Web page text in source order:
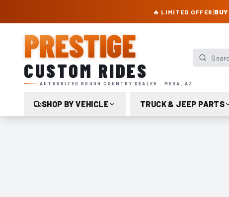
🔥 LIMITED OFFER |
PRESTIGE
CUSTOM RIDES
AUTHORIZED ROUGH COUNTRY DEALER · MESA, AZ
Search
SHOP BY VEHICLE TRUCK & JEEP PARTS